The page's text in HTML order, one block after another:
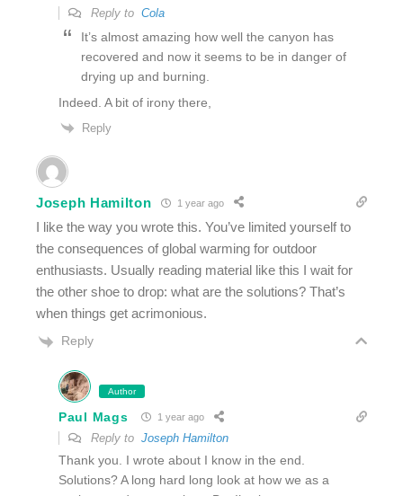
Reply to Cola
It’s almost amazing how well the canyon has
recovered and now it seems to be in danger of
drying up and burning.
Indeed. A bit of irony there,
Reply
Joseph Hamilton 1 year ago
I like the way you wrote this. You’ve limited yourself to
the consequences of global warming for outdoor
enthusiasts. Usually reading material like this I wait for
the other shoe to drop: what are the solutions? That’s
when things get acrimonious.
Reply
Author
Paul Mags 1 year ago
Reply to Joseph Hamilton
Thank you. I wrote about I know in the end.
Solutions? A long hard long look at how we as a